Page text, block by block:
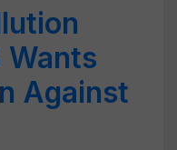
Wants
Against